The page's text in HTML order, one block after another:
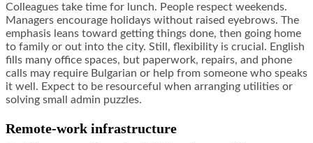
Colleagues take time for lunch. People respect weekends.
Managers encourage holidays without raised eyebrows. The
emphasis leans toward getting things done, then going home
to family or out into the city. Still, flexibility is crucial. English
fills many office spaces, but paperwork, repairs, and phone
calls may require Bulgarian or help from someone who speaks
it well. Expect to be resourceful when arranging utilities or
solving small admin puzzles.
Remote-work infrastructure